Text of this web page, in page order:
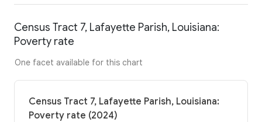
Census Tract 7, Lafayette Parish, Louisiana:
Poverty rate
One facet available for this chart
Census Tract 7, Lafayette Parish, Louisiana:
Poverty rate (2024)